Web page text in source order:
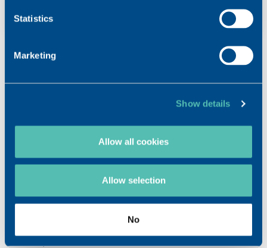
Statistics
Marketing
Show details
Allow all cookies
Allow selection
No
How many times a day can I use VISMED®?
Should I store VISMED® at room
temperature or in the refrigerator?
How long can I keep an opened single dose
to replace it?